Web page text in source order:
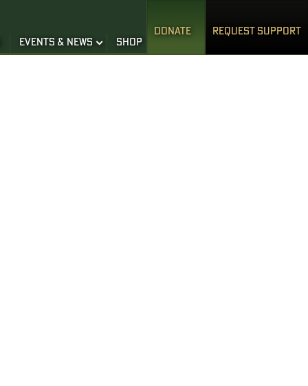
EVENTS & NEWS SHOP
DONATE REQUEST SUPPORT